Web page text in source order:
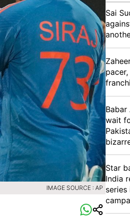
IMAGE SOURCE : AP
Sai
wait
Star
India